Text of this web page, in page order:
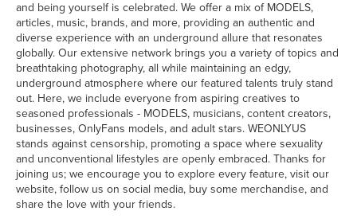
and being yourself is celebrated. We offer a mix of MODELS,
articles, music, brands, and more, providing an authentic and
diverse experience with an underground allure that resonates
globally. Our extensive network brings you a variety of topics and
breathtaking photography, all while maintaining an edgy,
underground atmosphere where our featured talents truly stand
out. Here, we include everyone from aspiring creatives to
seasoned professionals - MODELS, musicians, content creators,
businesses, OnlyFans models, and adult stars. WEONLYUS
stands against censorship, promoting a space where sexuality
and unconventional lifestyles are openly embraced. Thanks for
joining us; we encourage you to explore every feature, visit our
website, follow us on social media, buy some merchandise, and
share the love with your friends.